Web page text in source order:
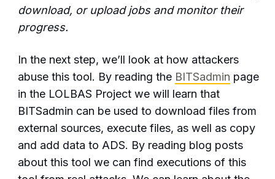
download, or upload jobs and monitor their
progress.
In the next step, we’ll look at how attackers
abuse this tool. By reading the BITSadmin page
in the LOLBAS Project we will learn that
BITSadmin can be used to download files from
external sources, execute files, as well as copy
and add data to ADS. By reading blog posts
about this tool we can find executions of this